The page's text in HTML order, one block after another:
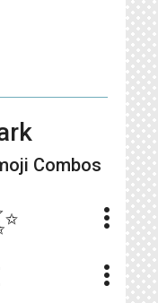
Combos
more_vert
more_vert